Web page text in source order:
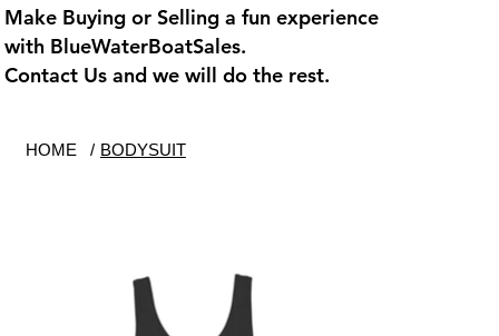
Make Buying or Selling a fun experience
with BlueWaterBoatSales.
Contact Us and we will do the rest.
HOME / BODYSUIT